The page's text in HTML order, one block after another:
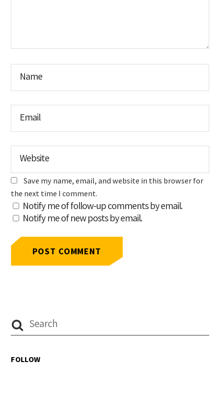
Name
Email
Website
Save my name, email, and website in this browser for
the next time I comment.
Notify me of follow-up comments by email.
Notify me of new posts by email.
FOLLOW